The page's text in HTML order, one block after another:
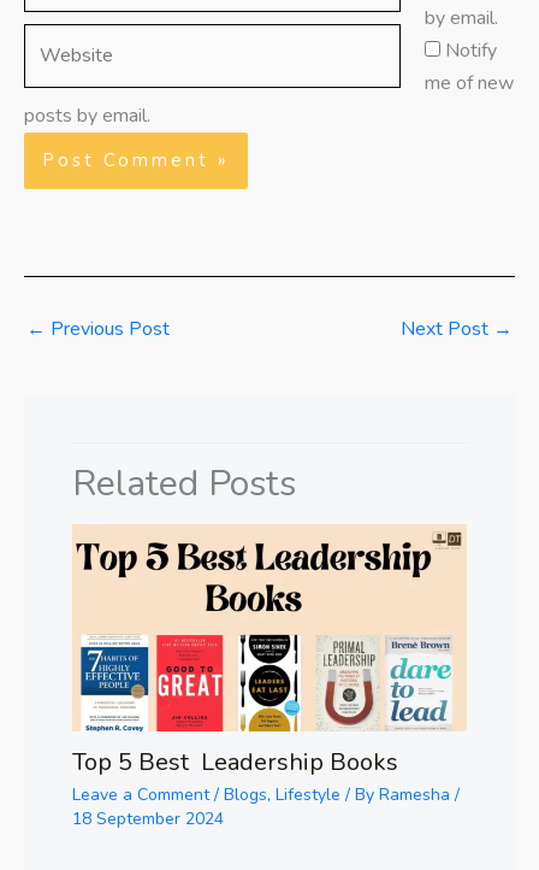
by email.
Notify
me of new
posts by email.
← Previous Post Next Post →
Related Posts
Top 5 Best Leadership Books
Leave a Comment / Blogs, Lifestyle / By Ramesha /
18 September 2024